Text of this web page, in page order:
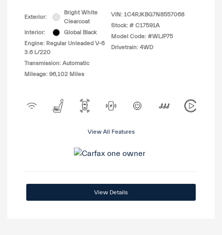
Exterior:
Bright White
Clearcoat
Interior:
Global Black
Engine: Regular Unleaded V-6
3.6 L/220
Transmission: Automatic
Mileage: 96,102 Miles
VIN: 1C4RJKBG7N8557068
Stock: # C17591A
Model Code: #WLJP75
Drivetrain: 4WD
View All Features
View Details